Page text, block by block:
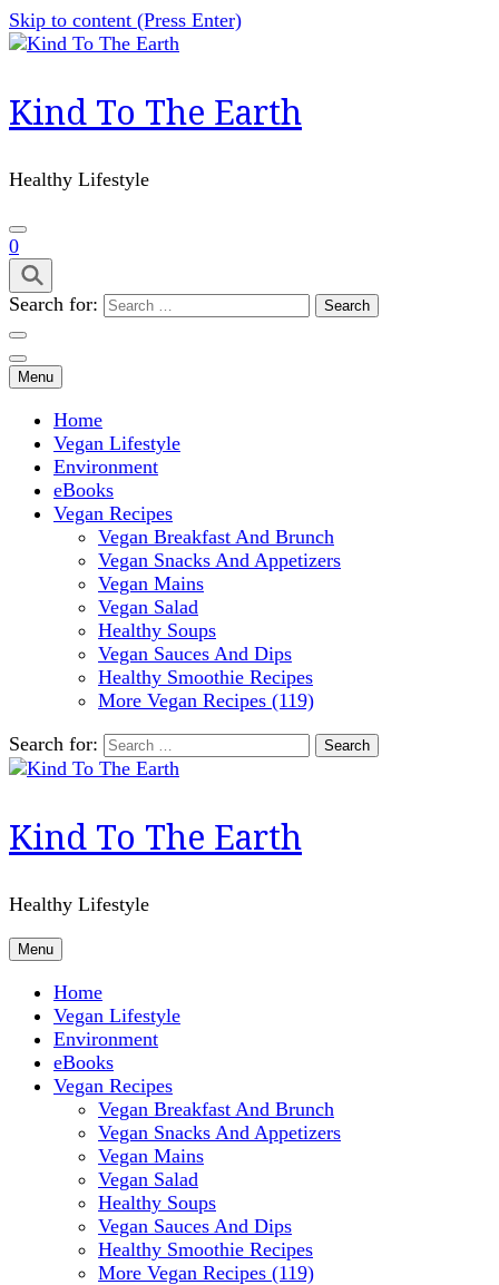
Skip to content (Press Enter)
Kind To The Earth
Healthy Lifestyle
0
Search for:
Menu
Home
Vegan Lifestyle
Environment
eBooks
Vegan Recipes
Vegan Breakfast And Brunch
Vegan Snacks And Appetizers
Vegan Mains
Vegan Salad
Healthy Soups
Vegan Sauces And Dips
Healthy Smoothie Recipes
More Vegan Recipes (119)
Search for:
Kind To The Earth
Healthy Lifestyle
Menu
Home
Vegan Lifestyle
Environment
eBooks
Vegan Recipes
Vegan Breakfast And Brunch
Vegan Snacks And Appetizers
Vegan Mains
Vegan Salad
Healthy Soups
Vegan Sauces And Dips
Healthy Smoothie Recipes
More Vegan Recipes (119)